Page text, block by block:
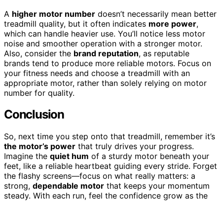
A higher motor number doesn’t necessarily mean better
treadmill quality, but it often indicates more power,
which can handle heavier use. You’ll notice less motor
noise and smoother operation with a stronger motor.
Also, consider the brand reputation, as reputable
brands tend to produce more reliable motors. Focus on
your fitness needs and choose a treadmill with an
appropriate motor, rather than solely relying on motor
number for quality.
Conclusion
So, next time you step onto that treadmill, remember it’s
the motor’s power that truly drives your progress.
Imagine the quiet hum of a sturdy motor beneath your
feet, like a reliable heartbeat guiding every stride. Forget
the flashy screens—focus on what really matters: a
strong, dependable motor that keeps your momentum
steady. With each run, feel the confidence grow as the